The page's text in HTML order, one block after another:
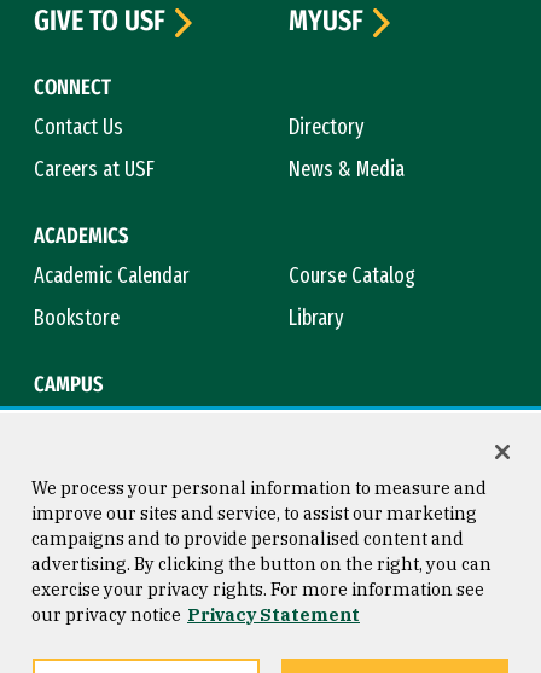
CONNECT
Contact Us
Directory
Careers at USF
News & Media
ACADEMICS
Academic Calendar
Course Catalog
Bookstore
Library
CAMPUS
GIVE TO USF
MYUSF
Consumer Information
Privacy Statement
Copyright © 2026 University of
San Francisco
We process your personal information to measure and
improve our sites and service, to assist our marketing
campaigns and to provide personalised content and
advertising. By clicking the button on the right, you can
exercise your privacy rights. For more information see
our privacy notice Privacy Statement